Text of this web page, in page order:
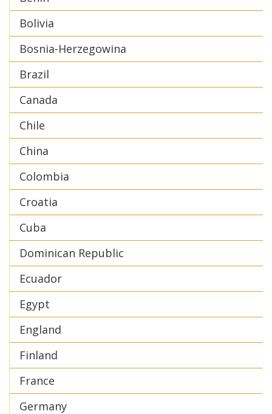
Bolivia
Bosnia-Herzegowina
Brazil
Canada
Chile
China
Colombia
Croatia
Cuba
Dominican Republic
Ecuador
Egypt
England
Finland
France
Germany